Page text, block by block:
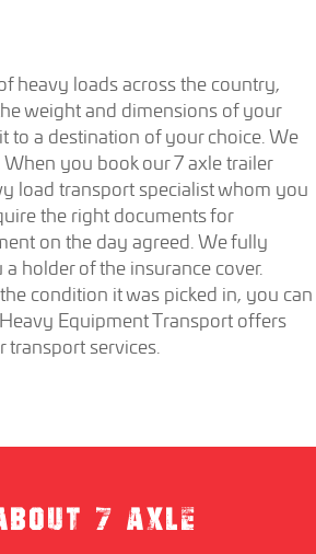
heavy loads across the country,
weight and dimensions of your
to a destination of your choice. We
you book our 7 axle trailer
load transport specialist whom you
the right documents for
on the day agreed. We fully
holder of the insurance cover.
condition it was picked in, you can
Equipment Transport offers
services.
7 AXLE